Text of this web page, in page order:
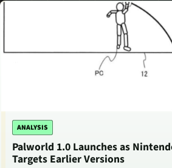
ANALYSIS
Palworld 1.0 Launches as
Targets Earlier Versions